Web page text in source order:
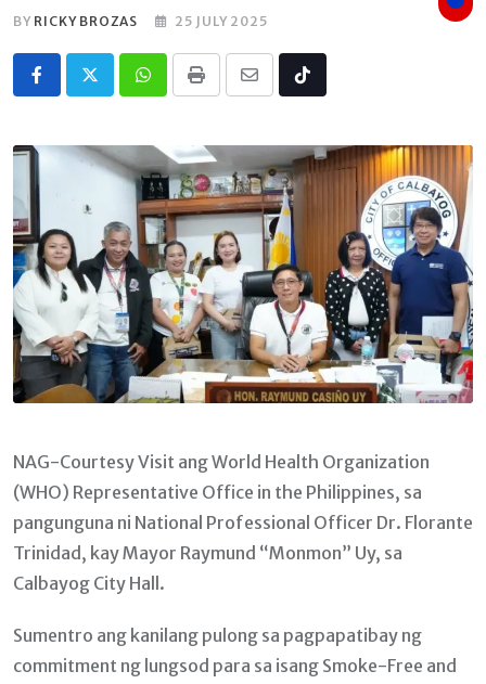
BY RICKY BROZAS 25 JULY 2025
Whatsapp
Print
Share
Email
Tiktok
NAG-Courtesy Visit ang World Health Organization
(WHO) Representative Office in the Philippines, sa
pangunguna ni National Professional Officer Dr. Florante
Trinidad, kay Mayor Raymund “Monmon” Uy, sa
Calbayog City Hall.
Sumentro ang kanilang pulong sa pagpapatibay ng
commitment ng lungsod para sa isang Smoke-Free and